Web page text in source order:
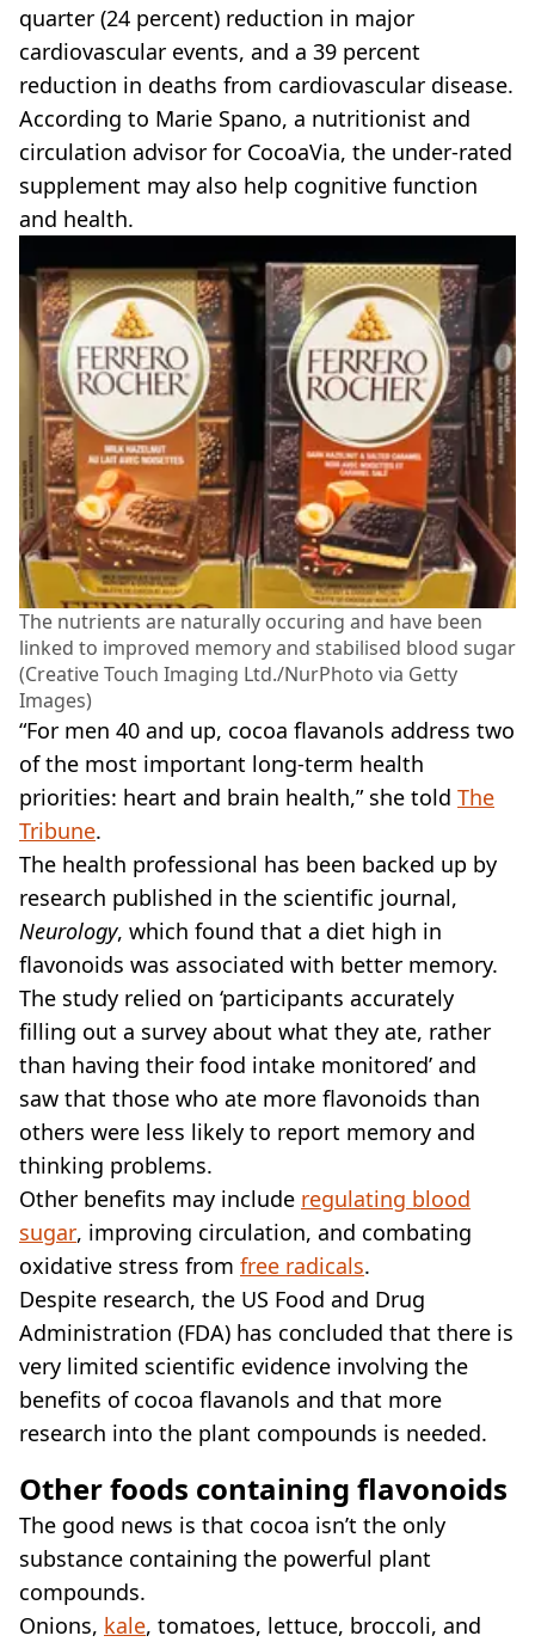
quarter (24 percent) reduction in major
cardiovascular events, and a 39 percent
reduction in deaths from cardiovascular disease.
According to Marie Spano, a nutritionist and
circulation advisor for CocoaVia, the under-rated
supplement may also help cognitive function
and health.
The nutrients are naturally occuring and have been
linked to improved memory and stabilised blood sugar
(Creative Touch Imaging Ltd./NurPhoto via Getty
Images)
“For men 40 and up, cocoa flavanols address two
of the most important long-term health
priorities: heart and brain health,” she told The
Tribune.
The health professional has been backed up by
research published in the scientific journal,
Neurology, which found that a diet high in
flavonoids was associated with better memory.
The study relied on ‘participants accurately
filling out a survey about what they ate, rather
than having their food intake monitored’ and
saw that those who ate more flavonoids than
others were less likely to report memory and
thinking problems.
Other benefits may include regulating blood
sugar, improving circulation, and combating
oxidative stress from free radicals.
Despite research, the US Food and Drug
Administration (FDA) has concluded that there is
very limited scientific evidence involving the
benefits of cocoa flavanols and that more
research into the plant compounds is needed.
Other foods containing flavonoids
The good news is that cocoa isn’t the only
substance containing the powerful plant
compounds.
Onions, kale, tomatoes, lettuce, broccoli, and